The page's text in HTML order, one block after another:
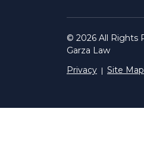
© 2026 All Rights
Garza Law
Privacy
Site Map